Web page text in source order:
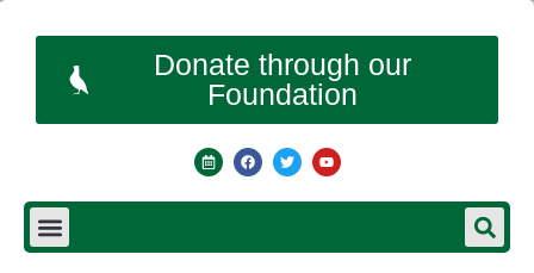
Donate through our
Foundation